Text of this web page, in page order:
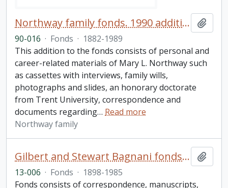
Northway family fonds. 1990 additions
90-016 · Fonds · 1882-1989
This addition to the fonds consists of personal and
career-related materials of Mary L. Northway such
as cassettes with interviews, family wills,
photographs and slides, an honorary doctorate
from Trent University, correspondence and
documents regarding… Read more
Northway family
Gilbert and Stewart Bagnani fonds. 2013 additions
13-006 · Fonds · 1898-1985
Fonds consists of correspondence, manuscripts,